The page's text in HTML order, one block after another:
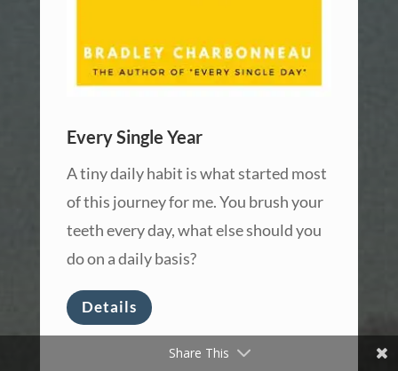
Every Single Year
A tiny daily habit is what started most
of this journey for me. You brush your
teeth every day, what else should you
do on a daily basis?
Details
Share This